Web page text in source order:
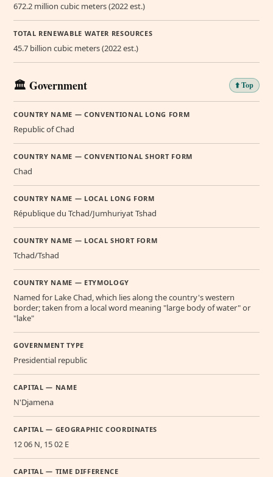
672.2 million cubic meters (2022 est.)
TOTAL RENEWABLE WATER RESOURCES
45.7 billion cubic meters (2022 est.)
🏛️ Government ⬆️ Top
COUNTRY NAME — CONVENTIONAL LONG FORM
Republic of Chad
COUNTRY NAME — CONVENTIONAL SHORT FORM
Chad
COUNTRY NAME — LOCAL LONG FORM
République du Tchad/Jumhuriyat Tshad
COUNTRY NAME — LOCAL SHORT FORM
Tchad/Tshad
COUNTRY NAME — ETYMOLOGY
Named for Lake Chad, which lies along the country's western
border; taken from a local word meaning "large body of water" or
"lake"
GOVERNMENT TYPE
Presidential republic
CAPITAL — NAME
N'Djamena
CAPITAL — GEOGRAPHIC COORDINATES
12 06 N, 15 02 E
CAPITAL — TIME DIFFERENCE